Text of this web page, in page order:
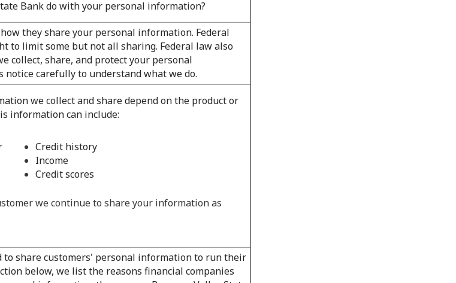
Bank do with your personal information?
they share your personal information. Federal
to limit some but not all sharing. Federal law also
collect, share, and protect your personal
notice carefully to understand what we do.
we collect and share depend on the product or
information can include:
Credit history
Income
Credit scores
we continue to share your information as
to share customers' personal information to run their
below, we list the reasons financial companies